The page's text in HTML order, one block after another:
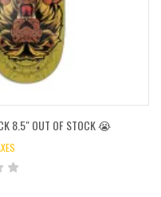
8.5″ OUT OF STOCK 😭